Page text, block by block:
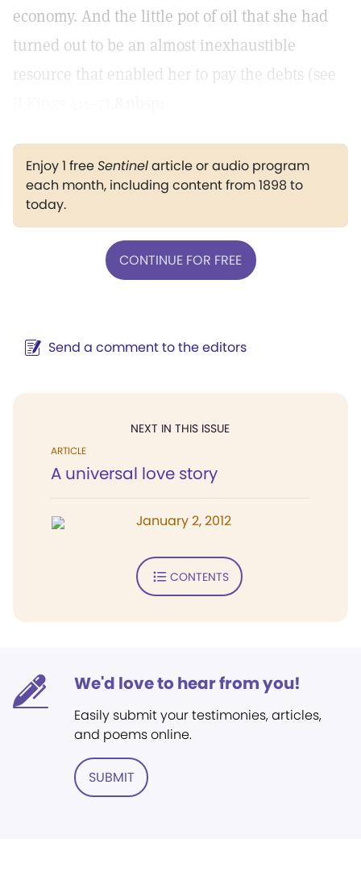
economy. And the little pot of oil that she had
turned out to be an almost inexhaustible
resource that enabled her to pay the debts (see
Enjoy 1 freeSentinelarticle or audio program
each month, including content from 1898 to
today.
CONTINUE FOR FREE
Send a comment to the editors
NEXT IN THIS ISSUE
ARTICLE
A universal love story
January 2, 2012
CONTENTS
We'd love to hear from you!
Easily submit your testimonies, articles,
and poems online.
SUBMIT